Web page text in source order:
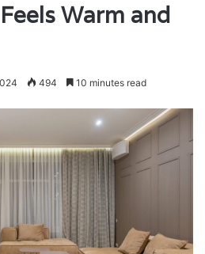
Warm and
494 10 minutes read